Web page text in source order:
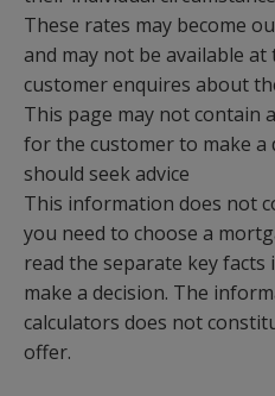
These rates may become
and may not be available
customer enquires about
This page may not contain
for the customer to make a
should seek advice
This information does not
you need to choose a
read the separate key
make a decision. The
calculators does not
offer.